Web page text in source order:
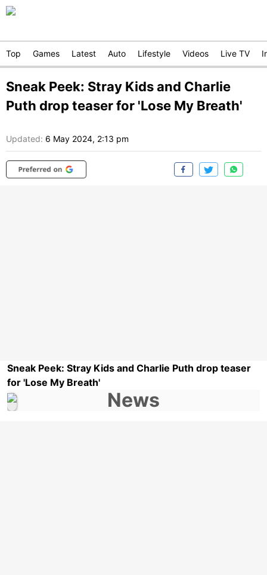
Top Games Latest Auto Lifestyle Videos Live TV
Sneak Peek: Stray Kids and Charlie
Puth drop teaser for 'Lose My Breath'
Updated: 6 May 2024, 2:13 pm
Sneak Peek: Stray Kids and Charlie Puth drop teaser
for 'Lose My Breath'